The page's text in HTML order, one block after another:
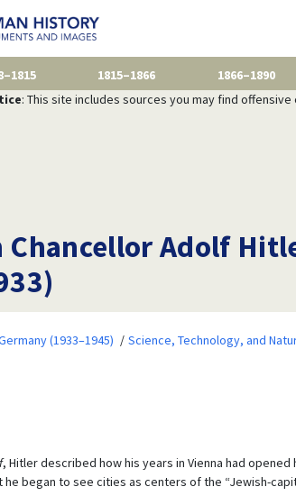
1815–1866 1866–1890
: This site includes sources you may find offensive
Chancellor Adolf
(1933–1945) Science, Technology, and
, Hitler described how his years in Vienna had
he began to see cities as centers of the “Jewish-